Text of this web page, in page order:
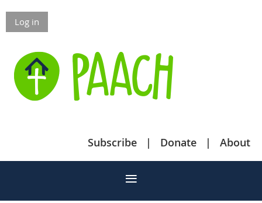
Log in
Subscribe Donate About